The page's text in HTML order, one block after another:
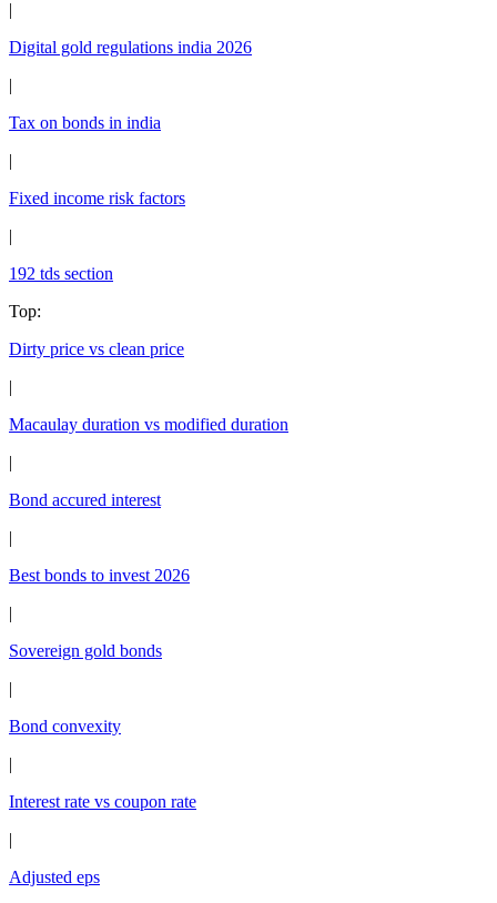
|
Digital gold regulations india 2026
|
Tax on bonds in india
|
Fixed income risk factors
|
192 tds section
Top:
Dirty price vs clean price
|
Macaulay duration vs modified duration
|
Bond accured interest
|
Best bonds to invest 2026
|
Sovereign gold bonds
|
Bond convexity
|
Interest rate vs coupon rate
|
Adjusted eps